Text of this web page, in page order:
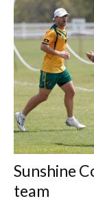
Sunshine
team